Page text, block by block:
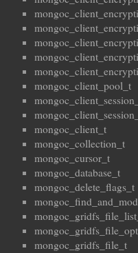
mongoc_client_pool_t
mongoc_client_t
mongoc_collection_t
mongoc_cursor_t
mongoc_database_t
mongoc_delete_flags_t
mongoc_gridfs_file_t